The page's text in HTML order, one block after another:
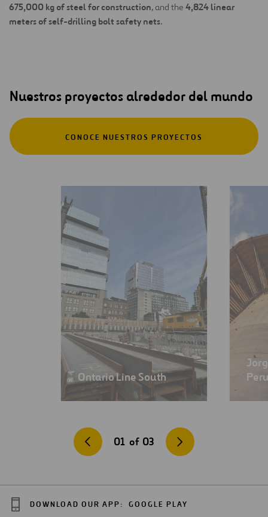
675,000 kg of steel for construction, and the 4,824 linear
meters of self-drilling bolt safety nets.
Nuestros proyectos alrededor del mundo
CONOCE NUESTROS PROYECTOS
Ontario Line South
01 of 03
DOWNLOAD OUR APP: GOOGLE PLAY